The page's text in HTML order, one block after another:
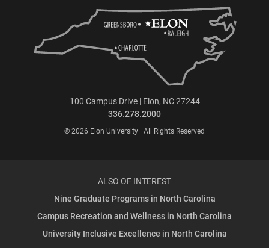
100 Campus Drive | Elon, NC 27244
336.278.2000
© 2026 Elon University | All Rights Reserved
ALSO OF INTEREST
Nine Graduate Programs in North Carolina
Campus Recreation and Wellness in North Carolina
University Inclusive Excellence in North Carolina